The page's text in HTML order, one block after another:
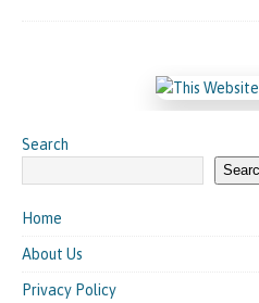
Search
Home
About Us
Privacy Policy